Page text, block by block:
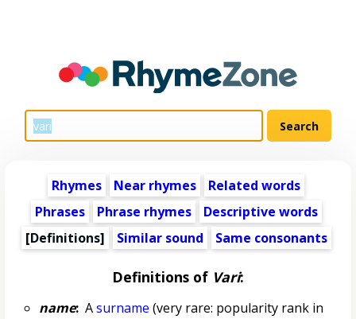
Rhymes Near rhymes
Related words
Phrases
Phrase rhymes
Descriptive words
[Definitions]
Similar sound Same consonants
Definitions of Vari:
name:Asurname (very rare: popularity rank in